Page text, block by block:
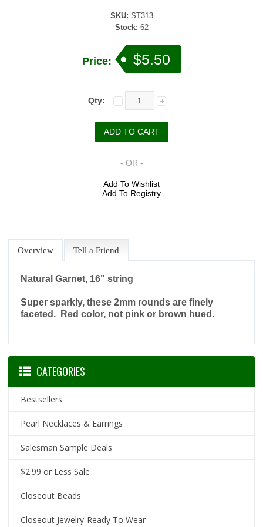
SKU: ST313
Stock: 62
Price: $5.50
Qty:
- OR -
Add To Wishlist
Add To Registry
Overview Tell a Friend
Natural Garnet, 16" string
Super sparkly, these 2mm rounds are finely
faceted. Red color, not pink or brown hued.
CATEGORIES
Bestsellers
Pearl Necklaces & Earrings
Salesman Sample Deals
$2.99 or Less Sale
Closeout Beads
Closeout Jewelry-Ready To Wear